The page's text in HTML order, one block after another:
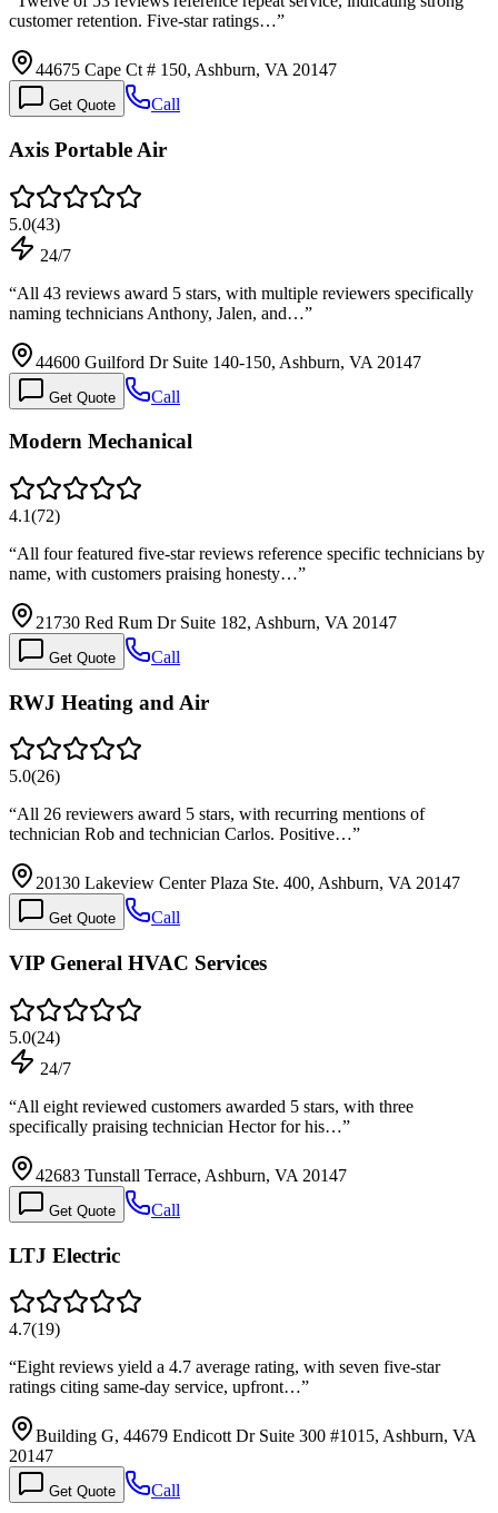
customer retention. Five-star ratings…”
44675 Cape Ct # 150, Ashburn, VA 20147
Get Quote Call
Axis Portable Air
5.0(43)
24/7
“All 43 reviews award 5 stars, with multiple reviewers specifically
naming technicians Anthony, Jalen, and…”
44600 Guilford Dr Suite 140-150, Ashburn, VA 20147
Get Quote Call
Modern Mechanical
4.1(72)
“All four featured five-star reviews reference specific technicians by
name, with customers praising honesty…”
21730 Red Rum Dr Suite 182, Ashburn, VA 20147
Get Quote Call
RWJ Heating and Air
5.0(26)
“All 26 reviewers award 5 stars, with recurring mentions of
technician Rob and technician Carlos. Positive…”
20130 Lakeview Center Plaza Ste. 400, Ashburn, VA 20147
Get Quote Call
VIP General HVAC Services
5.0(24)
24/7
“All eight reviewed customers awarded 5 stars, with three
specifically praising technician Hector for his…”
42683 Tunstall Terrace, Ashburn, VA 20147
Get Quote Call
LTJ Electric
4.7(19)
“Eight reviews yield a 4.7 average rating, with seven five-star
ratings citing same-day service, upfront…”
Building G, 44679 Endicott Dr Suite 300 #1015, Ashburn, VA
20147
Get Quote Call